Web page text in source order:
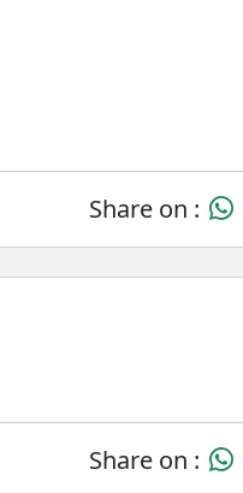
Share on :
Share on :